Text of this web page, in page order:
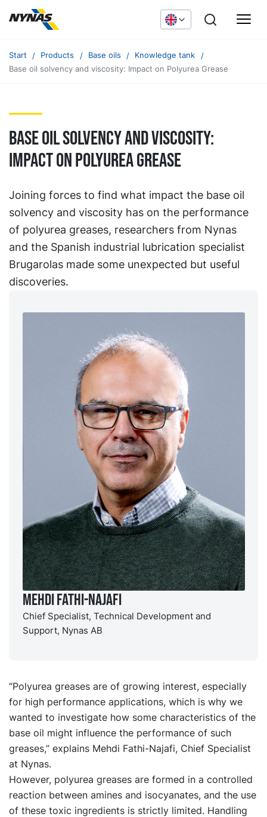
Start Products Base oils
Knowledge tank
Base oil solvency and viscosity: Impact on Polyurea Grease
Base oil solvency and viscosity:
Impact on Polyurea Grease
Joining forces to find what impact the base oil
solvency and viscosity has on the performance
of polyurea greases, researchers from Nynas
and the Spanish industrial lubrication specialist
Brugarolas made some unexpected but useful
discoveries.
Mehdi Fathi-Najafi
Chief Specialist, Technical Development and
Support, Nynas AB
“Polyurea greases are of growing interest, especially
for high performance applications, which is why we
wanted to investigate how some characteristics of the
base oil might influence the performance of such
greases,” explains Mehdi Fathi-Najafi, Chief Specialist
at Nynas.
However, polyurea greases are formed in a controlled
reaction between amines and isocyanates, and the use
of these toxic ingredients is strictly limited. Handling